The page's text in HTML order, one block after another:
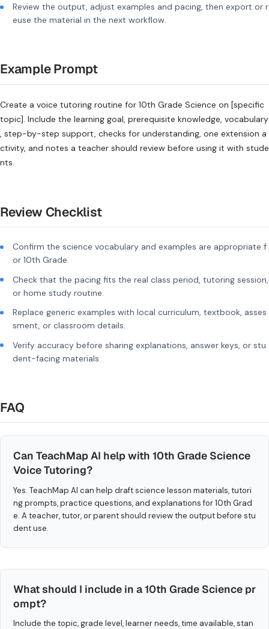
Review the output, adjust examples and pacing, then export or r
euse the material in the next workflow.
Example Prompt
Create a voice tutoring routine for 10th Grade Science on [specific
topic]. Include the learning goal, prerequisite knowledge, vocabulary
, step-by-step support, checks for understanding, one extension a
ctivity, and notes a teacher should review before using it with stude
nts.
Review Checklist
Confirm the science vocabulary and examples are appropriate f
or 10th Grade.
Check that the pacing fits the real class period, tutoring session,
or home study routine.
Replace generic examples with local curriculum, textbook, asses
sment, or classroom details.
Verify accuracy before sharing explanations, answer keys, or stu
dent-facing materials.
FAQ
Can TeachMap AI help with 10th Grade Science
Voice Tutoring?
Yes. TeachMap AI can help draft science lesson materials, tutori
ng prompts, practice questions, and explanations for 10th Grad
e. A teacher, tutor, or parent should review the output before stu
dent use.
What should I include in a 10th Grade Science pr
ompt?
Include the topic, grade level, learner needs, time available, stan